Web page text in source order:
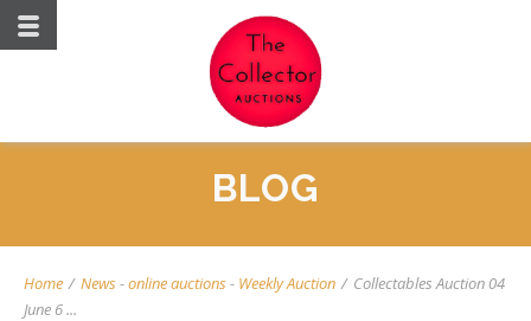
BLOG
Home / News-online auctions- Weekly Auction / Collectables Auction 04
June 6 ...